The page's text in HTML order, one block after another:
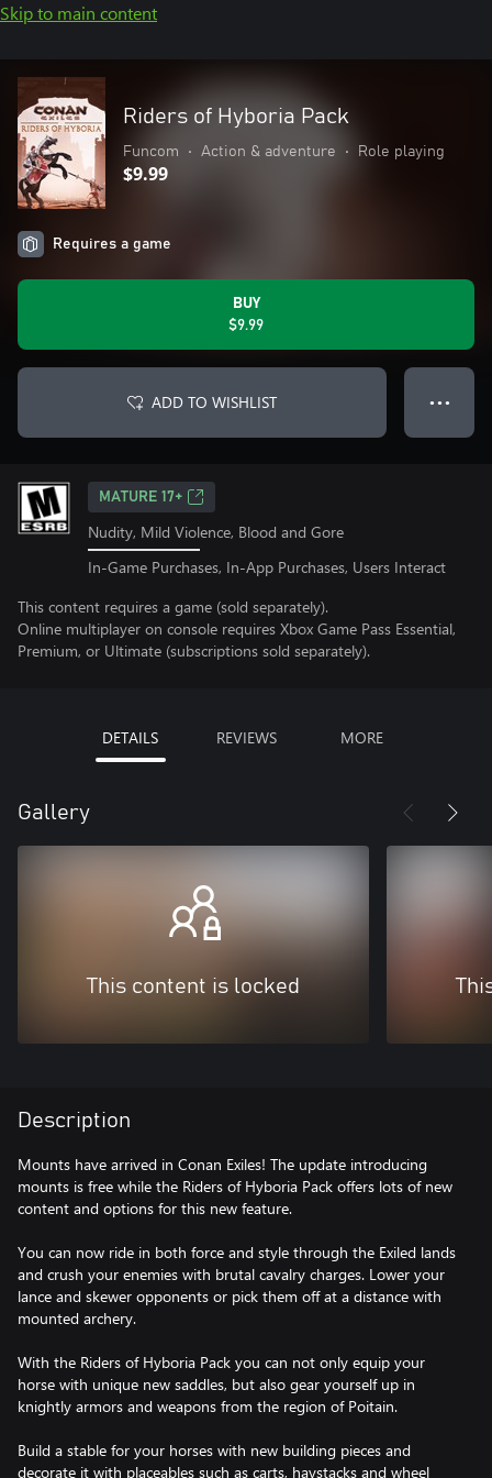
Skip to main content
Riders of Hyboria Pack
Funcom • Action & adventure • Role playing
$9.99
Requires a game
BUY
$9.99
ADD TO WISHLIST ● ● ●
MATURE 17+
Nudity, Mild Violence, Blood and Gore
In-Game Purchases, In-App Purchases, Users Interact
This content requires a game (sold separately).
Online multiplayer on console requires Xbox Game Pass Essential,
Premium, or Ultimate (subscriptions sold separately).
DETAILS REVIEWS MORE
Gallery
This content is locked
Description
Mounts have arrived in Conan Exiles! The update introducing
mounts is free while the Riders of Hyboria Pack offers lots of new
content and options for this new feature.
You can now ride in both force and style through the Exiled lands
and crush your enemies with brutal cavalry charges. Lower your
lance and skewer opponents or pick them off at a distance with
mounted archery.
With the Riders of Hyboria Pack you can not only equip your
horse with unique new saddles, but also gear yourself up in
knightly armors and weapons from the region of Poitain.
Build a stable for your horses with new building pieces and
decorate it with placeables such as carts, haystacks and wheel